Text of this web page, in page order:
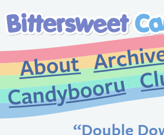
About
“Double